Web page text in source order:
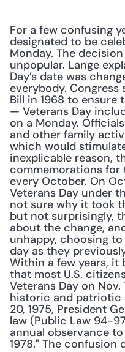
For a few confusing
designated to be
Monday. The
unpopular. Lange
Day’s date was
everybody.
Bill in 1968 to ensure
— Veterans Day
on a Monday.
and other family
which would
inexplicable reason,
commemorations
every October. On
Veterans Day under
not sure why it took
but not surprisingly,
about the change,
unhappy, choosing
day as they
Within a few years, it
that most U.S.
Veterans Day on
historic and patriotic
20, 1975, President
law (Public Law 94-
annual observance
1978." The confusion